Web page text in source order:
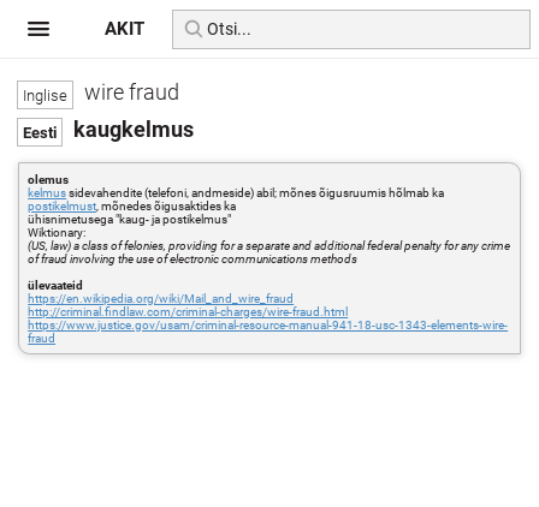
wire fraud
kaugkelmus
olemus
kelmussidevahendite (telefoni, andmeside) abil; mõnes õigusruumis hõlmab ka
postikelmust , mõnedes õigusaktides ka
ühisnimetusega "kaug- ja postikelmus"
Wiktionary:
(US, law) a class of felonies, providing for a separate and additional federal penalty for any crime
of fraud involving the use of electronic communications methods
ülevaateid
https://en.wikipedia.org/wiki/Mail_and_wire_fraud
http://criminal.findlaw.com/criminal-charges/wire-fraud.html
https://www.justice.gov/usam/criminal-resource-manual-941-18-usc-1343-elements-wire-
fraud
AKIT